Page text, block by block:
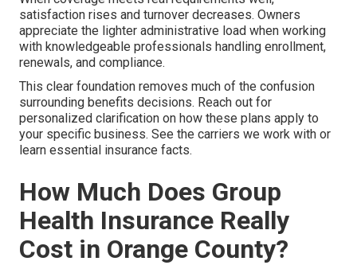
satisfaction rises and turnover decreases. Owners
appreciate the lighter administrative load when working
with knowledgeable professionals handling enrollment,
renewals, and compliance.
This clear foundation removes much of the confusion
surrounding benefits decisions. Reach out for
personalized clarification on how these plans apply to
your specific business. See the carriers we work with or
learn essential insurance facts.
How Much Does Group
Health Insurance Really
Cost in Orange County?